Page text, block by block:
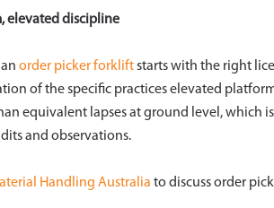
elevated discipline
order picker forkliftstarts with the right
of the specific practices elevated
equivalent lapses at ground level, which
and observations.
Handling Australia to discuss order